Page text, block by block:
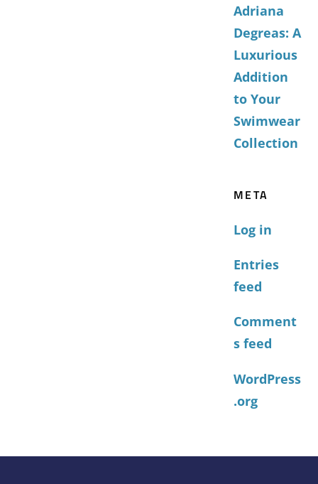
Adriana
Degreas: A
Luxurious
Addition
to Your
Swimwear
Collection
META
Log in
Entries
feed
Comment
s feed
WordPress
.org